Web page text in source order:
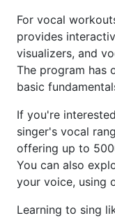
For vocal
provides
visualizers, and
The program has
basic
If you're
singer's vocal
offering up to
You can also
your voice, using
Learning to sing